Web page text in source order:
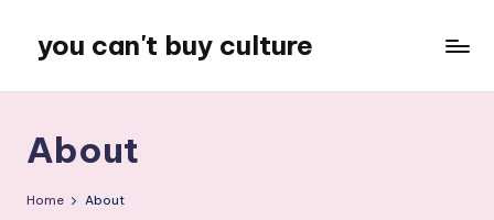
content
you can't buy culture
About
Home About